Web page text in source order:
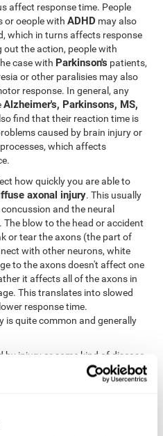
affect response time. People
or oeople withADHD may also
which in turns affects response
out the action, people with
case with Parkinson's patients,
or other paralisies may also
response. In general, any
Alzheimer's, Parkinsons, MS,
find that their reaction time is
caused by brain injury or
which affects
how quickly you are able to
axonal injury. This usually
and the neural
blow to the head or accident
or tear the axons (the part of
with other neurons, white
to the axons doesn't affect one
it affects all of the axons in
This translates into slowed
response time.
is quite common and generally
by injury or some kind of disease
of different circumstances that
like sleep, mood, anxiety, or